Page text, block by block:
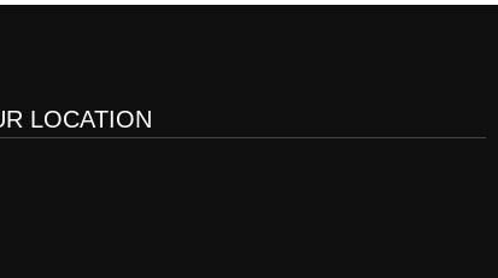
LOCATION